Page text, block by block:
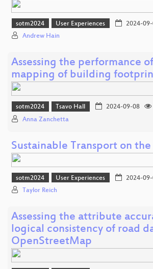
sotm2024 User Experiences 2024-
Andrew Hain
Assessing the performance
mapping of building
sotm2024 Tsavo Hall 2024-09-08
Anna Zanchetta
Sustainable Transport on
sotm2024 User Experiences 2024-
Taylor Reich
Assessing the attribute
logical consistency of road
OpenStreetMap